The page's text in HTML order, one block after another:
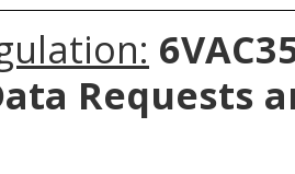
Requests